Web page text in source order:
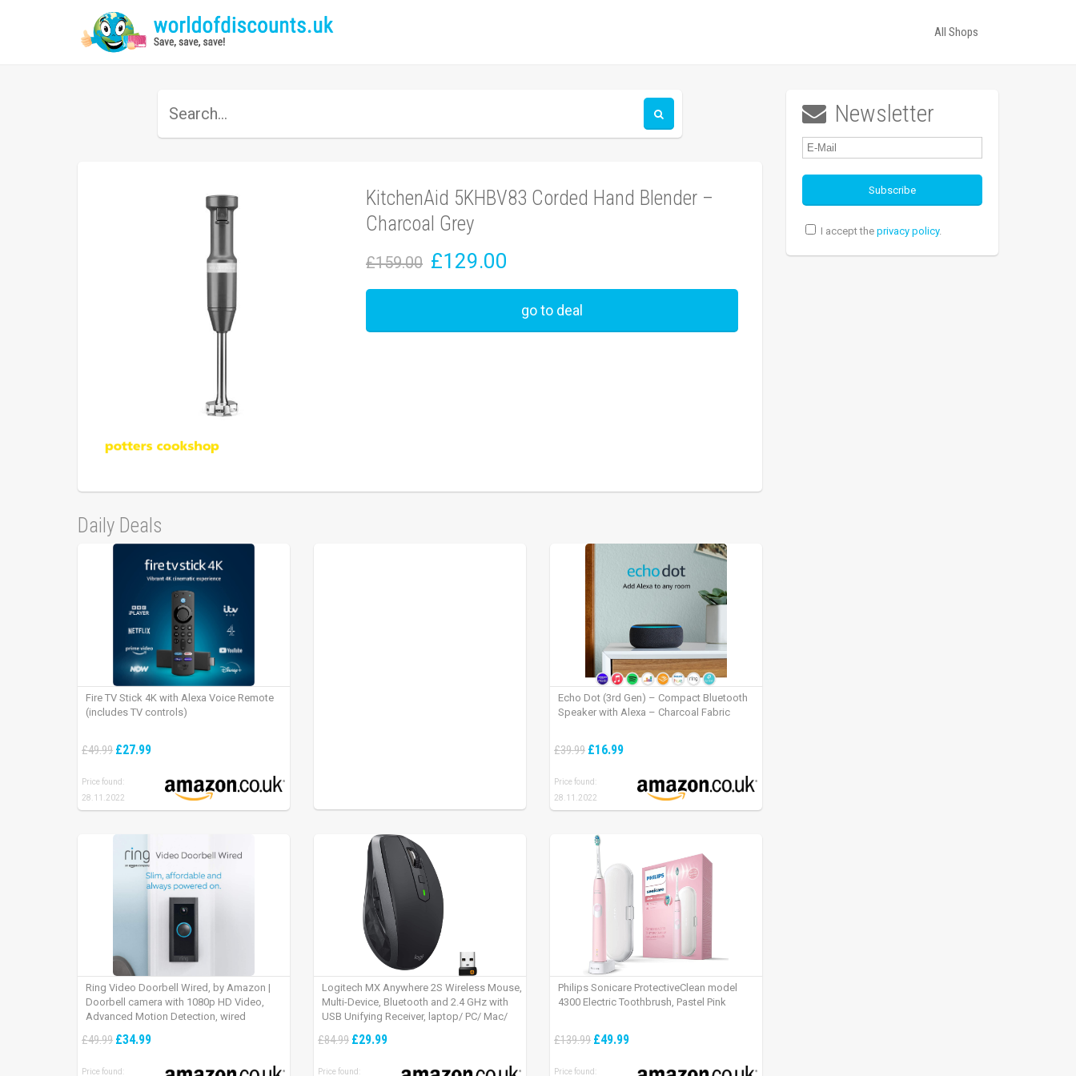
All Shops
KitchenAid 5KHBV83 Corded Hand Blender –
Charcoal Grey
£159.00 £129.00
go to deal
Daily Deals
Fire TV Stick 4K with Alexa Voice Remote
(includes TV controls)
£49.99 £27.99
Price found:
28.11.2022
Echo Dot (3rd Gen) – Compact Bluetooth
Speaker with Alexa – Charcoal Fabric
£39.99 £16.99
Price found:
28.11.2022
Ring Video Doorbell Wired, by Amazon |
Doorbell camera with 1080p HD Video,
Advanced Motion Detection, wired
required) | 30-day free trial of Ring Protect
£49.99 £34.99
Price found:
Logitech MX Anywhere 2S Wireless Mouse,
Multi-Device, Bluetooth and 2.4 GHz with
USB Unifying Receiver, laptop/ PC/ Mac/
£84.99 £29.99
Price found:
Philips Sonicare ProtectiveClean model
4300 Electric Toothbrush, Pastel Pink
£139.99 £49.99
Price found:
 Newsletter
I accept the privacy policy.